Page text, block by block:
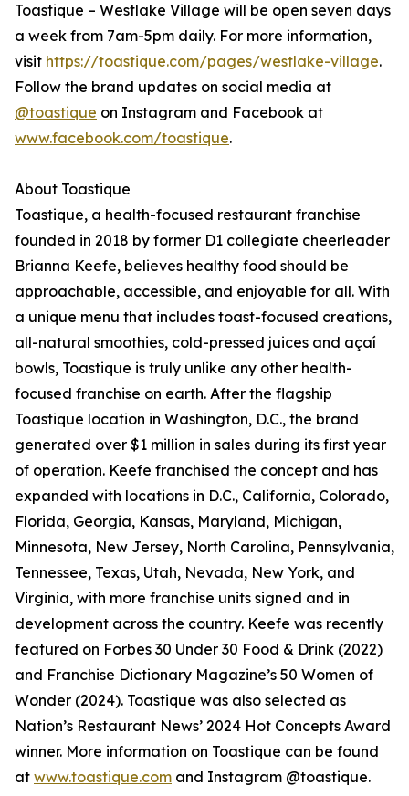
Toastique – Westlake Village will be open seven days
a week from 7am-5pm daily. For more information,
visit https://toastique.com/pages/westlake-village.
Follow the brand updates on social media at
@toastique on Instagram and Facebook at
www.facebook.com/toastique.
About Toastique
Toastique, a health-focused restaurant franchise
founded in 2018 by former D1 collegiate cheerleader
Brianna Keefe, believes healthy food should be
approachable, accessible, and enjoyable for all. With
a unique menu that includes toast-focused creations,
all-natural smoothies, cold-pressed juices and açaí
bowls, Toastique is truly unlike any other health-
focused franchise on earth. After the flagship
Toastique location in Washington, D.C., the brand
generated over $1 million in sales during its first year
of operation. Keefe franchised the concept and has
expanded with locations in D.C., California, Colorado,
Florida, Georgia, Kansas, Maryland, Michigan,
Minnesota, New Jersey, North Carolina, Pennsylvania,
Tennessee, Texas, Utah, Nevada, New York, and
Virginia, with more franchise units signed and in
development across the country. Keefe was recently
featured on Forbes 30 Under 30 Food & Drink (2022)
and Franchise Dictionary Magazine’s 50 Women of
Wonder (2024). Toastique was also selected as
Nation’s Restaurant News’ 2024 Hot Concepts Award
winner. More information on Toastique can be found
at www.toastique.com and Instagram @toastique.